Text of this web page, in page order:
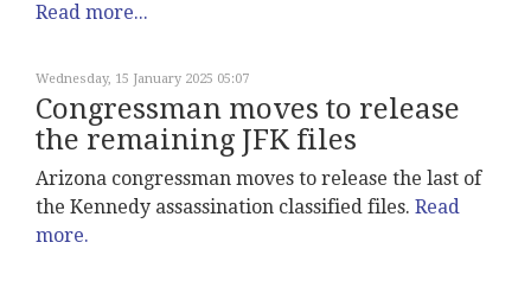
Read more...
Wednesday, 15 January 2025 05:07
Congressman moves to release
the remaining JFK files
Arizona congressman moves to release the last of
the Kennedy assassination classified files. Read
more.